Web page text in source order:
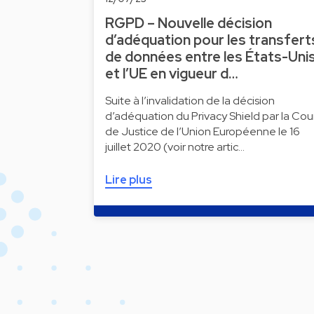
RGPD – Nouvelle décision
d’adéquation pour les
de données entre les États-
et l’UE en vigueur d…
Suite à l’invalidation de la décision
d’adéquation du Privacy Shield par la
de Justice de l’Union Européenne le 16
juillet 2020 (voir notre artic…
Lire plus